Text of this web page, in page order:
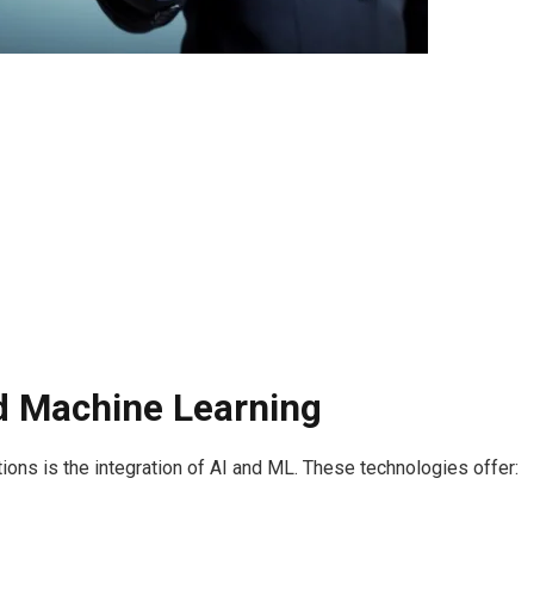
Learning
is the integration of AI and ML. These technologies offer: